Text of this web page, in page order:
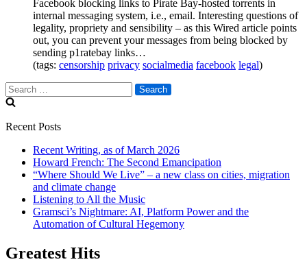
Facebook blocking links to Pirate Bay-hosted torrents in
internal messaging system, i.e., email. Interesting questions of
legality, propriety and sensibility – as this Wired article points
out, you can prevent your messages from being blocked by
sending p1ratebay links…
(tags: censorship privacy socialmedia facebook legal)
Search
for:
Recent Posts
Recent Writing, as of March 2026
Howard French: The Second Emancipation
“Where Should We Live” – a new class on cities, migration
and climate change
Listening to All the Music
Gramsci’s Nightmare: AI, Platform Power and the
Automation of Cultural Hegemony
Greatest Hits